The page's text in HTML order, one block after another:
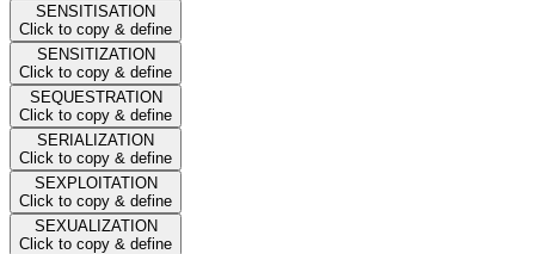
SENSITISATION
Click to copy & define
SENSITIZATION
Click to copy & define
SEQUESTRATION
Click to copy & define
SERIALIZATION
Click to copy & define
SEXPLOITATION
Click to copy & define
SEXUALIZATION
Click to copy & define